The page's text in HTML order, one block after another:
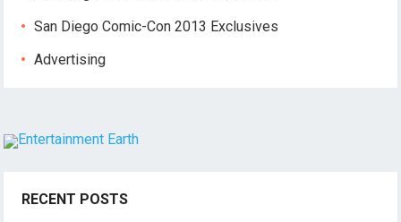
San Diego Comic-Con 2013 Exclusives
Advertising
RECENT POSTS